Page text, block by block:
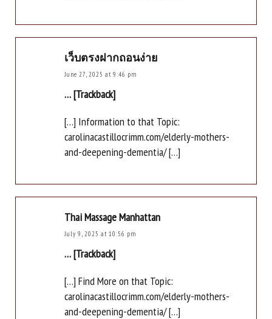
เว็บตรงฝากถอนง่าย
June 27, 2025 at 9:46 pm
… [Trackback]
[…] Information to that Topic:
carolinacastillocrimm.com/elderly-mothers-
and-deepening-dementia/ […]
Thai Massage Manhattan
July 9, 2025 at 10:56 pm
… [Trackback]
[…] Find More on that Topic:
carolinacastillocrimm.com/elderly-mothers-
and-deepening-dementia/ […]